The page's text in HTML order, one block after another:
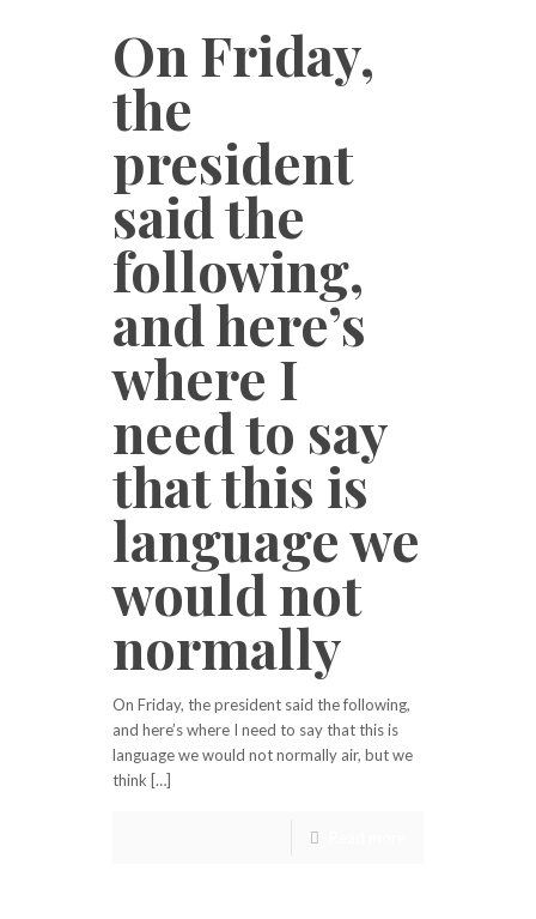
On Friday,
the
president
said the
following,
and here’s
where I
need to say
that this is
language we
would not
normally
On Friday, the president said the following,
and here’s where I need to say that this is
language we would not normally air, but we
think […]